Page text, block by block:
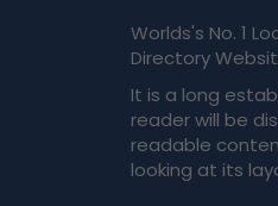
Worlds's No. 1
Directory
It is a long
reader will be
readable
looking at its